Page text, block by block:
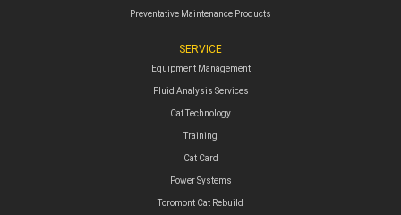
Preventative Maintenance Products
SERVICE
Equipment Management
Fluid Analysis Services
Cat Technology
Training
Cat Card
Power Systems
Toromont Cat Rebuild